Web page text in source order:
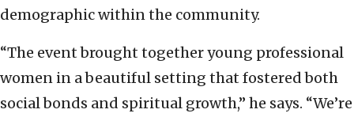
demographic within the community.
“The event brought together young professional
women in a beautiful setting that fostered both
social bonds and spiritual growth,” he says. “We’re